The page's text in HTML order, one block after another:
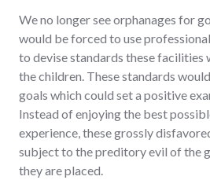
We no longer see orphanages for
would be forced to use
to devise standards these facilities
the children. These standards
goals which could set a positive
Instead of enjoying the best
experience, these grossly
subject to the preditory evil of the
they are placed.